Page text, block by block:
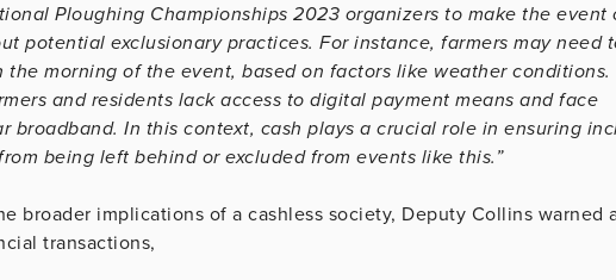
Ploughing Championships 2023 organizers to make the event
potential exclusionary practices. For instance, farmers may need
the morning of the event, based on factors like weather conditions.
and residents lack access to digital payment means and face
broadband. In this context, cash plays a crucial role in ensuring
being left behind or excluded from events like this.”
broader implications of a cashless society, Deputy Collins warned
transactions,